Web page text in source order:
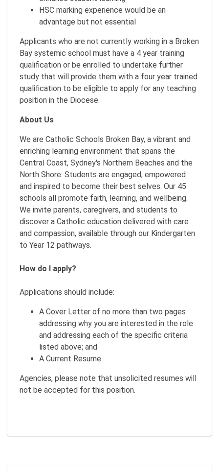
HSC marking experience would be an
advantage but not essential
Applicants who are not currently working in a Broken
Bay systemic school must have a 4 year training
qualification or be enrolled to undertake further
study that will provide them with a four year trained
qualification to be eligible to apply for any teaching
position in the Diocese.
About Us
We are Catholic Schools Broken Bay, a vibrant and
enriching learning environment that spans the
Central Coast, Sydney's Northern Beaches and the
North Shore. Students are engaged, empowered
and inspired to become their best selves. Our 45
schools all promote faith, learning, and wellbeing.
We invite parents, caregivers, and students to
discover a Catholic education delivered with care
and compassion, available through our Kindergarten
to Year 12 pathways.
How do I apply?
Applications should include:
A Cover Letter of no more than two pages
addressing why you are interested in the role
and addressing each of the specific criteria
listed above; and
A Current Resume
Agencies, please note that unsolicited resumes will
not be accepted for this position.